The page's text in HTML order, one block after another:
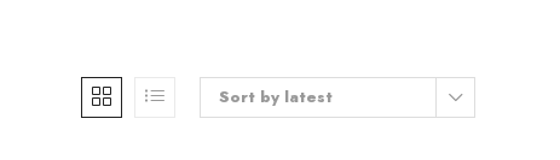
Sort by latest